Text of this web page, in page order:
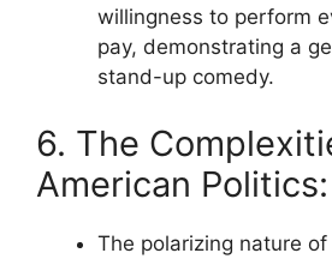
willingness to perform
pay, demonstrating a
stand-up comedy.
6. The
American Politics:
The polarizing nature